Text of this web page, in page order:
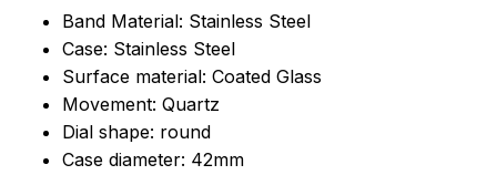
Band Material: Stainless Steel
Case: Stainless Steel
Surface material: Coated Glass
Movement: Quartz
Dial shape: round
Case diameter: 42mm